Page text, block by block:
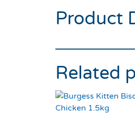
Product
Related